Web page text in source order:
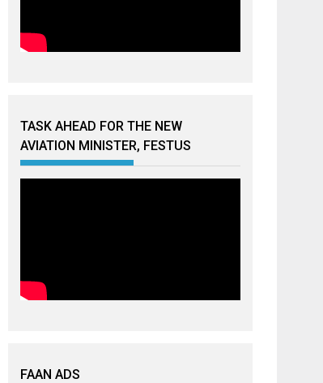
TASK AHEAD FOR THE NEW
AVIATION MINISTER, FESTUS
FAAN ADS